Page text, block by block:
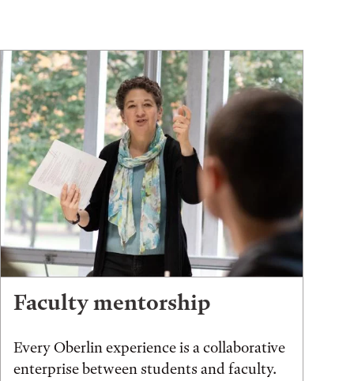
Faculty mentorship
Every Oberlin experience is a collaborative
enterprise between students and faculty.